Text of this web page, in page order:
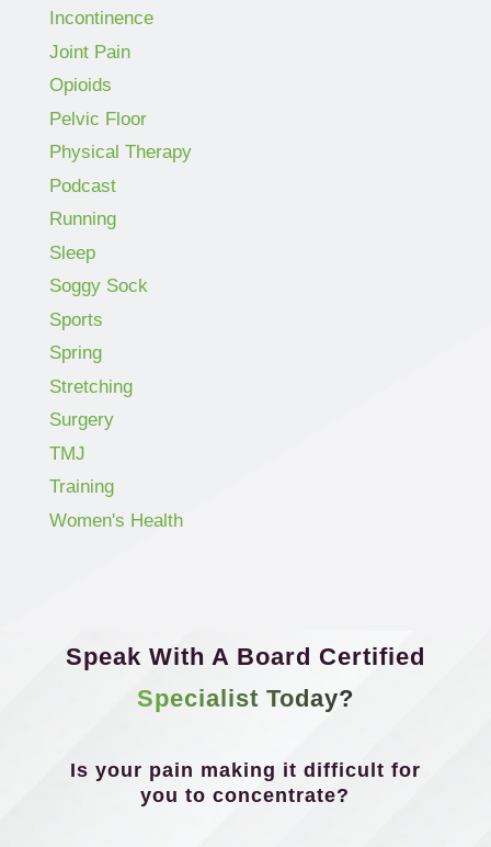
Incontinence
Joint Pain
Opioids
Pelvic Floor
Physical Therapy
Podcast
Running
Sleep
Soggy Sock
Sports
Spring
Stretching
Surgery
TMJ
Training
Women's Health
Speak With A Board Certified
Specialist Today?
Is your pain making it difficult for
you to concentrate?